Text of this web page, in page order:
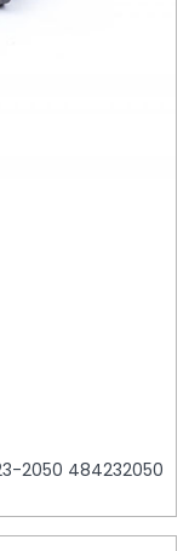
2050 484232050